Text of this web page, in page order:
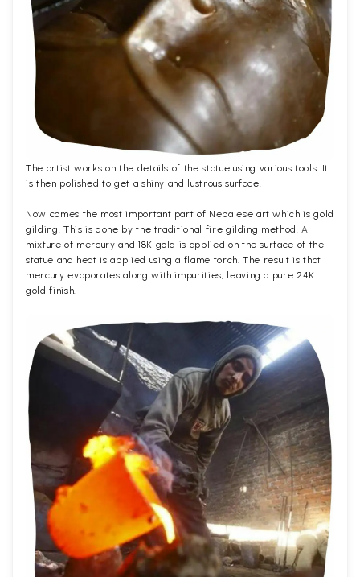
The artist works on the details of the statue using various tools. It
is then polished to get a shiny and lustrous surface.
Now comes the most important part of Nepalese art which is gold
gilding. This is done by the traditional fire gilding method. A
mixture of mercury and 18K gold is applied on the surface of the
statue and heat is applied using a flame torch. The result is that
mercury evaporates along with impurities, leaving a pure 24K
gold finish.